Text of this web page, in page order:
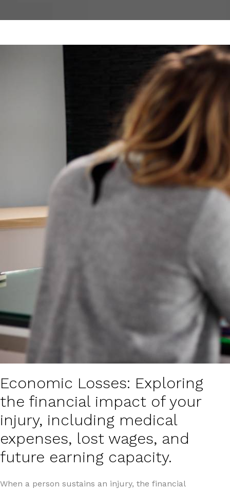
Economic Losses: Exploring
the financial impact of your
injury, including medical
expenses, lost wages, and
future earning capacity.
When a person sustains an injury, the financial